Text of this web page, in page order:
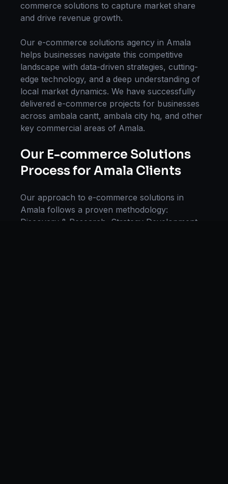
commerce solutions to capture market share
and drive revenue growth.
Our e-commerce solutions agency in Amala
helps businesses navigate this competitive
landscape with data-driven strategies, cutting-
edge technology, and a deep understanding of
local market dynamics. We have successfully
delivered e-commerce projects for businesses
across ambala cantt, ambala city hq, and other
key commercial areas of Amala.
Our E-commerce Solutions
Process for Amala Clients
Our approach to e-commerce solutions in
Amala follows a proven methodology:
Discovery & Research, Strategy Development,